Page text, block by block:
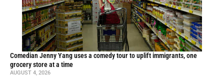
Comedian Jenny Yang uses a comedy tour to uplift immigrants, one
grocery store at a time
AUGUST 4, 2026